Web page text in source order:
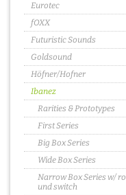
Eurotec
fOXX
Futuristic Sounds
Goldsound
Höfner/Hofner
Ibanez
Rarities & Prototypes
First Series
Big Box Series
Wide Box Series
Narrow Box Series w/ ro
und switch